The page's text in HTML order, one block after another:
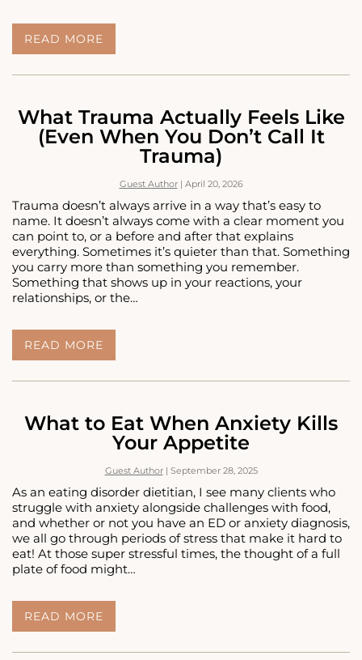
READ MORE
FUNCTIONING
WHEN
HORMONES
AND
BRAIN
BOTH
MATTER
What Trauma Actually Feels Like
(Even When You Don’t Call It
Trauma)
Guest Author | April 20, 2026
Trauma doesn’t always arrive in a way that’s easy to
name. It doesn’t always come with a clear moment you
can point to, or a before and after that explains
everything. Sometimes it’s quieter than that. Something
you carry more than something you remember.
Something that shows up in your reactions, your
relationships, or the…
READ MORE
TRAUMA
(EVEN
WHEN
YOU
CALL
IT
TRAUMA)
What to Eat When Anxiety Kills
Your Appetite
Guest Author | September 28, 2025
As an eating disorder dietitian, I see many clients who
struggle with anxiety alongside challenges with food,
and whether or not you have an ED or anxiety diagnosis,
we all go through periods of stress that make it hard to
eat! At those super stressful times, the thought of a full
plate of food might…
READ MORE
TO